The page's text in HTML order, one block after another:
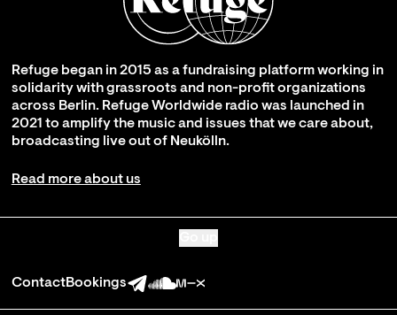
Refuge began in 2015 as a fundraising platform working in
solidarity with grassroots and non-profit organizations
across Berlin. Refuge Worldwide radio was launched in
2021 to amplify the music and issues that we care about,
broadcasting live out of Neukölln.
Read more about us
ContactBookings